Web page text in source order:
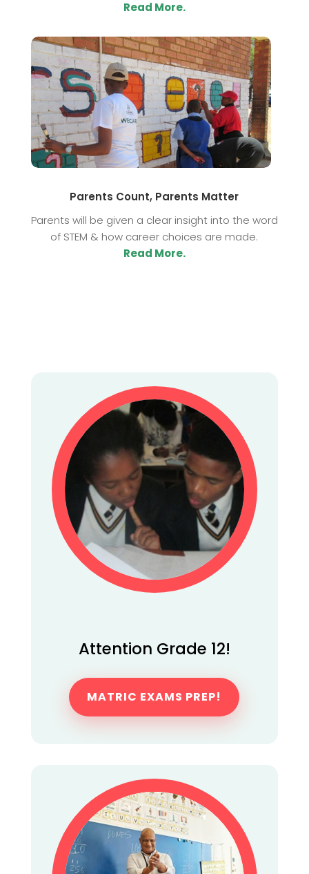
Read More.
Parents Count, Parents Matter
Parents will be given a clear insight into the word
of STEM & how career choices are made.
Read More.
Attention Grade 12!
MATRIC EXAMS PREP!